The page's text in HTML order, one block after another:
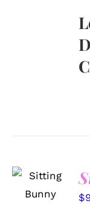
OPTIONS
/
$